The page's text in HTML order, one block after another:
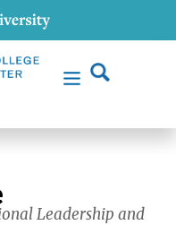
Leadership and